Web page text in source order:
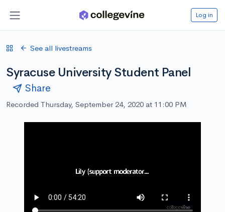
Log in
See all livestreams
Syracuse University Student Panel
Share
Recorded Thursday, September 24, 2020 at 11:00 PM